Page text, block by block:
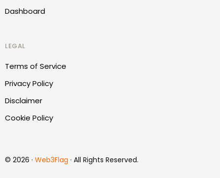
Dashboard
LEGAL
Terms of Service
Privacy Policy
Disclaimer
Cookie Policy
© 2026 · Web3Flag · All Rights Reserved.